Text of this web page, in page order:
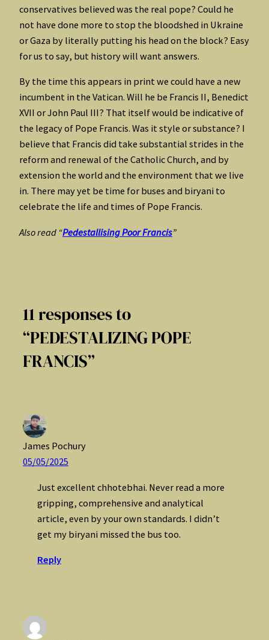
conservatives believed was the real pope? Could he
not have done more to stop the bloodshed in Ukraine
or Gaza by literally putting his head on the block? Easy
for us to say, but history will want answers.
By the time this appears in print we could have a new
incumbent in the Vatican. Will he be Francis II, Benedict
XVII or John Paul III? That itself would be indicative of
the legacy of Pope Francis. Was it style or substance? I
believe that Francis did take substantial strides in the
reform and renewal of the Catholic Church, and by
extension the world and the environment that we live
in. There may yet be time for buses and biryani to
celebrate the life and times of Pope Francis.
Also read “Pedestallising Poor Francis”
11 responses to
“PEDESTALIZING POPE
FRANCIS”
James Pochury
05/05/2025
Just excellent chhotebhai. Never read a more
gripping, comprehensive and analytical
article, even by your own standards. I didn’t
get my biryani missed the bus too.
Reply